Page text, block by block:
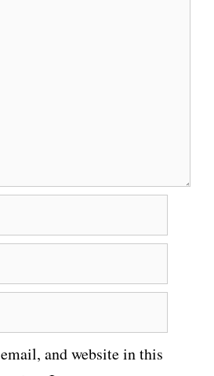
and website in this